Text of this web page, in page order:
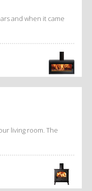
and when it came
living room. The